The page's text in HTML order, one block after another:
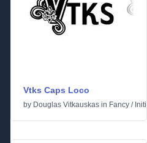
Vtks Caps Loco
by Douglas Vitkauskas in Fancy /